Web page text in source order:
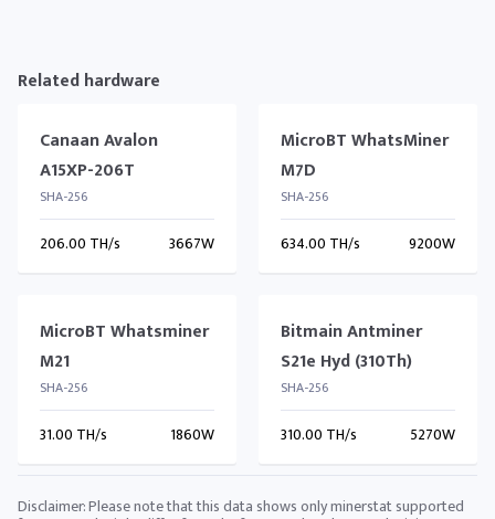
Related hardware
Canaan Avalon
A15XP-206T
SHA-256
206.00 TH/s 3667W
MicroBT WhatsMiner
M7D
SHA-256
634.00 TH/s 9200W
MicroBT Whatsminer
M21
SHA-256
31.00 TH/s 1860W
Bitmain Antminer
S21e Hyd (310Th)
SHA-256
310.00 TH/s 5270W
Disclaimer: Please note that this data shows only minerstat supported